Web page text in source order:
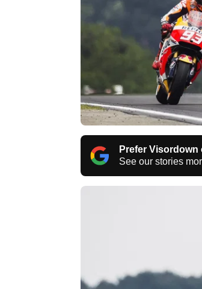
Prefer Visordown
See our stories